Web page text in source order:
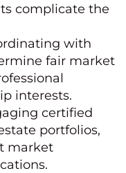
complicate the
with
fair market
interests.
certified
portfolios,
market